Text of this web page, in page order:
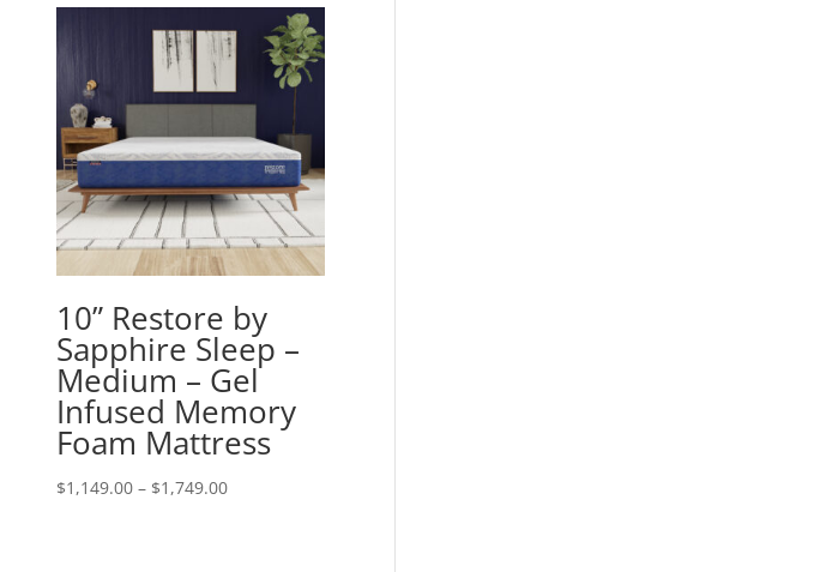
10” Restore by
Sapphire Sleep –
Medium – Gel
Infused Memory
Foam Mattress
$1,149.00 – $1,749.00Price